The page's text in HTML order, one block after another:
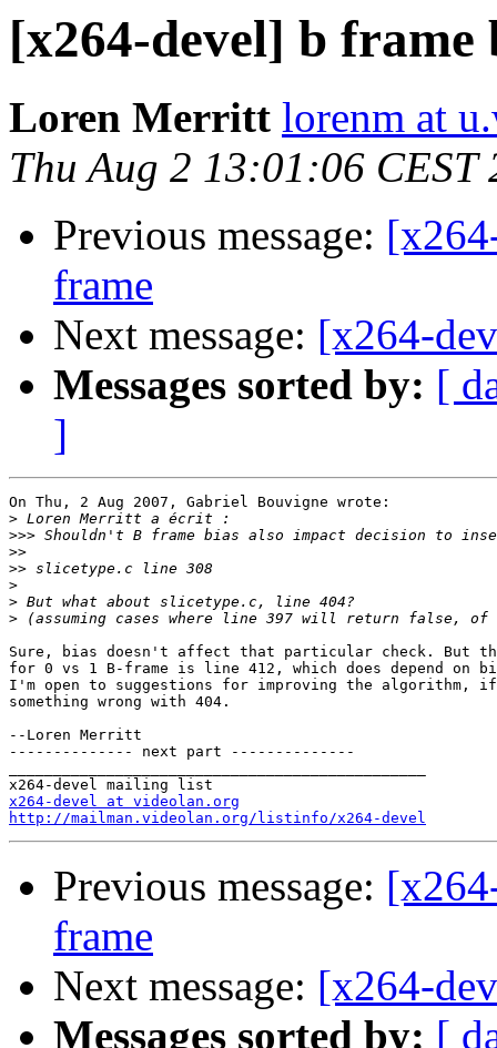
[x264-devel] b
Loren Merritt lorenm at
Thu Aug 2 13:01:06 CEST
Previous message:
frame
Next message: [x264-
Messages sorted by: [
]
On Thu, 2 Aug 2007, Gabriel Bouvigne wrote:
>
>>>
>>
>>
>
>
>
Sure, bias doesn't affect that particular check. But
for 0 vs 1 B-frame is line 412, which does depend on
I'm open to suggestions for improving the
something wrong with 404.
--Loren Merritt
-------------- next part --------------
x264-devel at videolan.org
http://mailman.videolan.org/listinfo/x264-devel
Previous message:
frame
Next message: [x264-
Messages sorted by: [